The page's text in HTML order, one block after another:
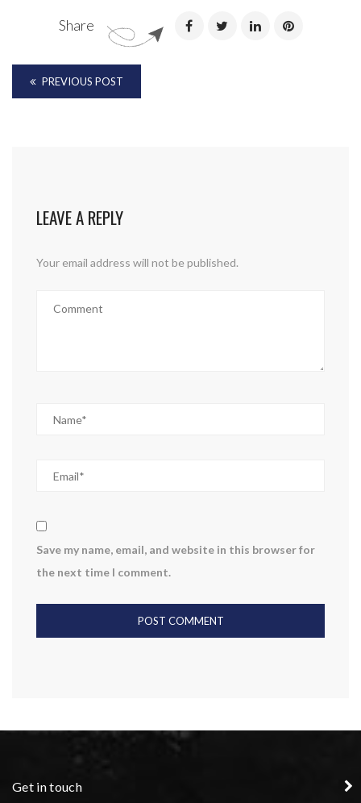
Share
PREVIOUS POST
LEAVE A REPLY
Your email address will not be published.
Save my name, email, and website in this browser for
the next time I comment.
Get in touch